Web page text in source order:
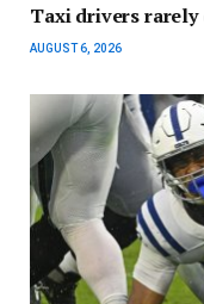
Taxi drivers rarely
AUGUST 6, 2026